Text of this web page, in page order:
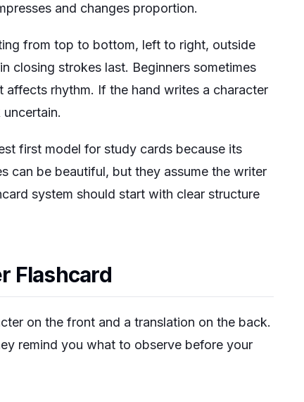
and changes proportion.
from top to bottom, left to right, outside
closing strokes last. Beginners sometimes
rhythm. If the hand writes a character
first model for study cards because its
can be beautiful, but they assume the writer
system should start with clear structure
Flashcard
on the front and a translation on the back.
remind you what to observe before your